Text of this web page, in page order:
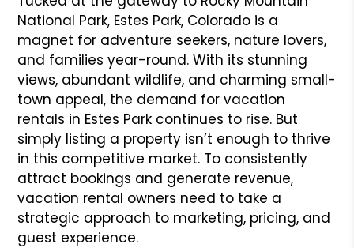
National Park, Estes Park, Colorado is a
magnet for adventure seekers, nature lovers,
and families year-round. With its stunning
views, abundant wildlife, and charming small-
town appeal, the demand for vacation
rentals in Estes Park continues to rise. But
simply listing a property isn’t enough to thrive
in this competitive market. To consistently
attract bookings and generate revenue,
vacation rental owners need to take a
strategic approach to marketing, pricing, and
guest experience.